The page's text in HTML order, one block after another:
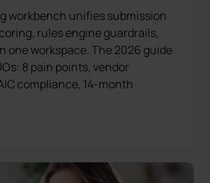
workbench unifies submission
rules engine guardrails,
one workspace. The 2026 guide
8 pain points, vendor
compliance, 14-month